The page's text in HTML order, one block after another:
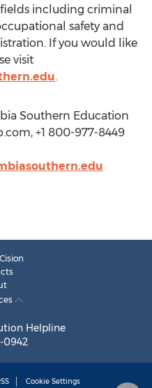
including criminal
safety and
If you would like
visit
.
Southern Education
+1 800-977-8449
Helpline
0942
Cookie Settings